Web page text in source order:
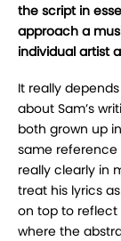
the script in
approach a
individual artist
It really
about Sam’s
both grown up
same reference
really clearly in
treat his lyrics
on top to
where the